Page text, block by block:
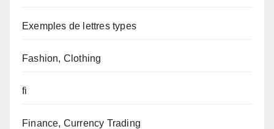
Exemples de lettres types
Fashion, Clothing
fi
Finance, Currency Trading